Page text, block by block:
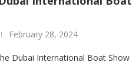
February 28, 2024
Dubai International Boat Show